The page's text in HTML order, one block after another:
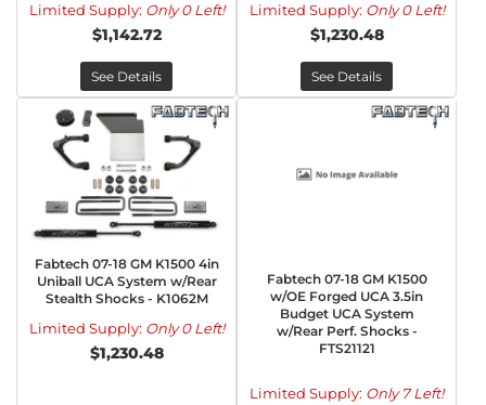
Limited Supply: Only 0 Left!
$1,142.72
See Details
Limited Supply: Only 0 Left!
$1,230.48
See Details
Fabtech 07-18 GM K1500 4in
Uniball UCA System w/Rear
Stealth Shocks - K1062M
Limited Supply: Only 0 Left!
$1,230.48
Fabtech 07-18 GM K1500
w/OE Forged UCA 3.5in
Budget UCA System
w/Rear Perf. Shocks -
FTS21121
Limited Supply: Only 7 Left!